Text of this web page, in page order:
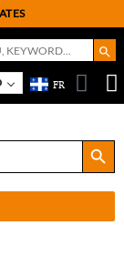
Search
FR
Search Button